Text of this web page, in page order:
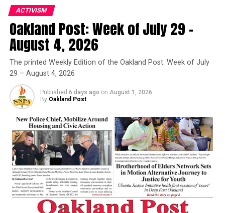
Oakland Post
Posts by Oakland Post
ACTIVISM
Oakland Post: Week of July 29 –
August 4, 2026
The printed Weekly Edition of the Oakland Post: Week of July
29 – August 4, 2026
Published 6 days ago on August 1, 2026
By Oakland Post